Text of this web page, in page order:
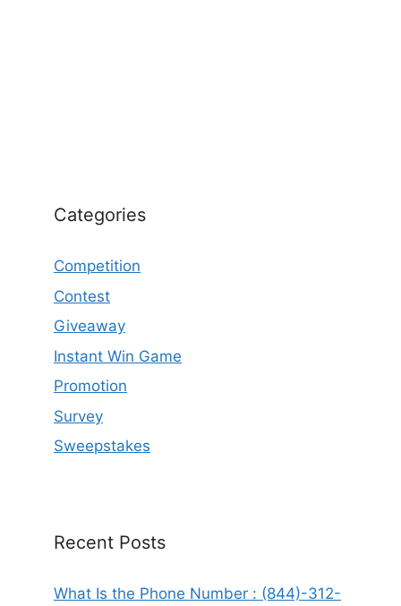
Categories
Competition
Contest
Giveaway
Instant Win Game
Promotion
Survey
Sweepstakes
Recent Posts
What Is the Phone Number : (844)-312-